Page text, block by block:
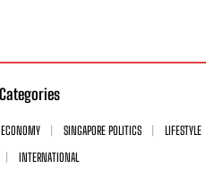
SINGAPORE POLITICS
LIFESTYLE
INTERNATIONAL